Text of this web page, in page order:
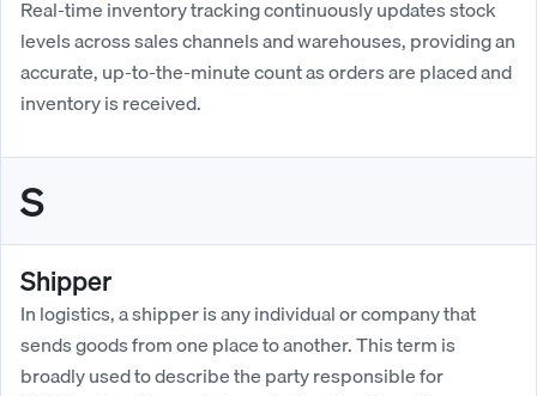
Real-time inventory tracking continuously updates stock
levels across sales channels and warehouses, providing an
accurate, up-to-the-minute count as orders are placed and
inventory is received.
S
Shipper
In logistics, a shipper is any individual or company that
sends goods from one place to another. This term is
broadly used to describe the party responsible for